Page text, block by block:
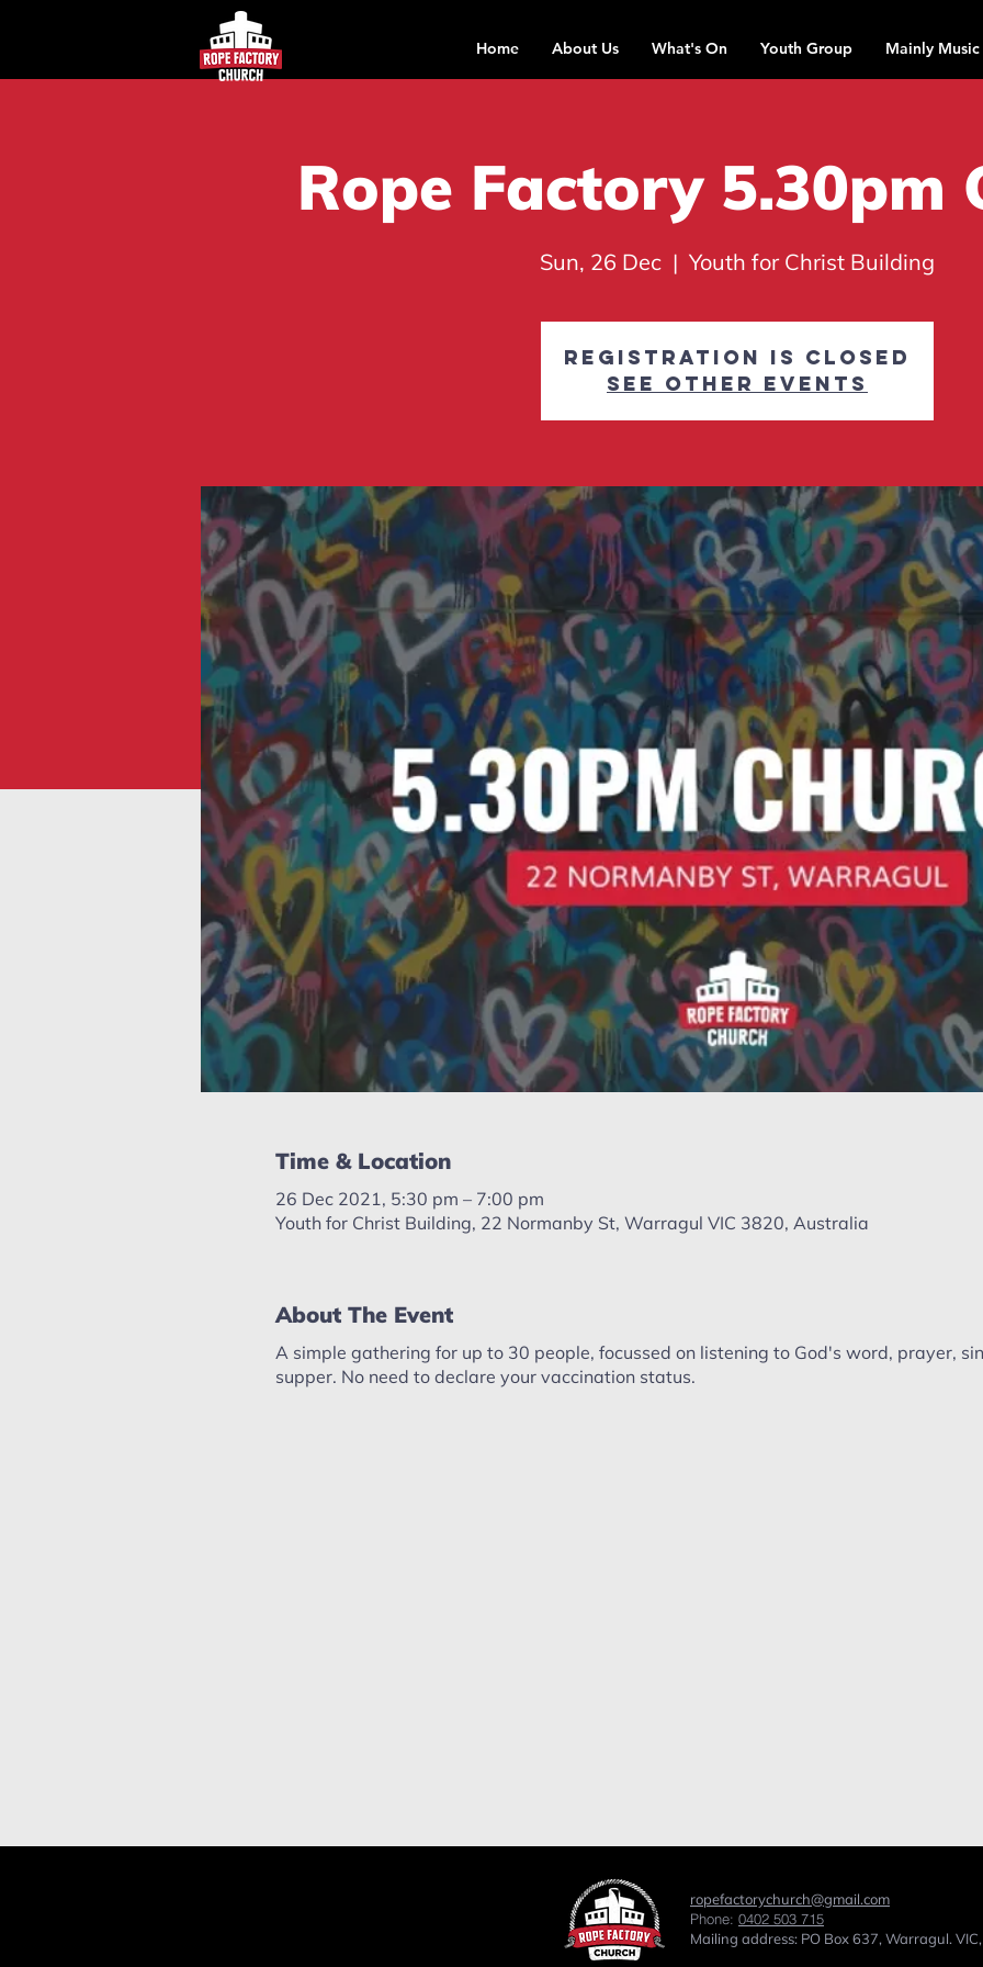
Home About Us What's On Youth Group Mainly Music
Rope Factory 5.30pm
Sun, 26 Dec
  |
Youth for Christ Building
Registration is closed
See other events
Time & Location
26 Dec 2021, 5:30 pm – 7:00 pm
Youth for Christ Building, 22 Normanby St, Warragul VIC 3820, Australia
About The Event
A simple gathering for up to 30 people, focussed on listening to God's word, prayer,
supper. No need to declare your vaccination status.
ropefactorychurch@gmail.com
Phone: 0402 503 715
Mailing address: PO Box 637, Warragul.